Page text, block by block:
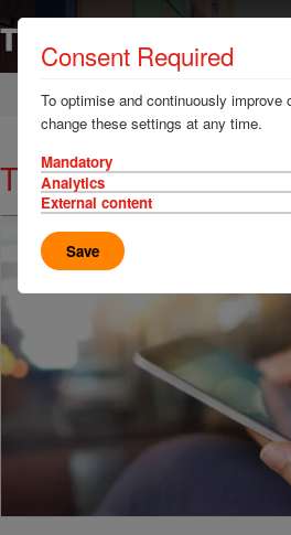
Home News & Resources News
TT Talk - Container
Consent Required
To optimise and continuously
change these settings at any time.
Mandatory
Analytics
External content
Save